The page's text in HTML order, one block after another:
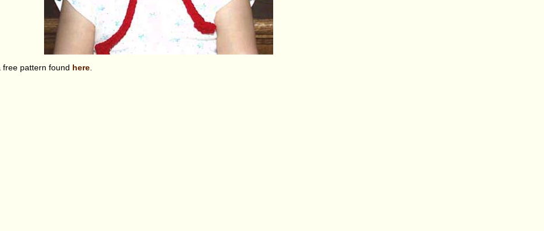
free pattern found here.